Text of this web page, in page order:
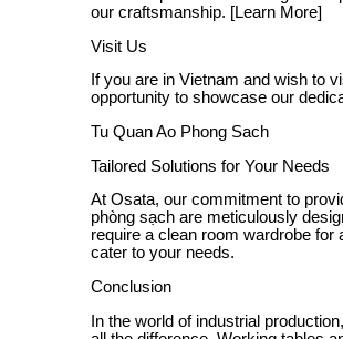
our craftsmanship. [Learn More]
Visit Us
If you are in Vietnam and wish to
opportunity to showcase our
Tu Quan Ao Phong Sach
Tailored Solutions for Your Needs
At Osata, our commitment to
phòng sạch are meticulously
require a clean room wardrobe
cater to your needs.
Conclusion
In the world of industrial